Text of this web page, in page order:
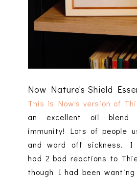
Now Nature's Shield
This is Now's version of
an excellent oil blend
immunity! Lots of people
and ward off sickness. I
had 2 bad reactions to
though I had been